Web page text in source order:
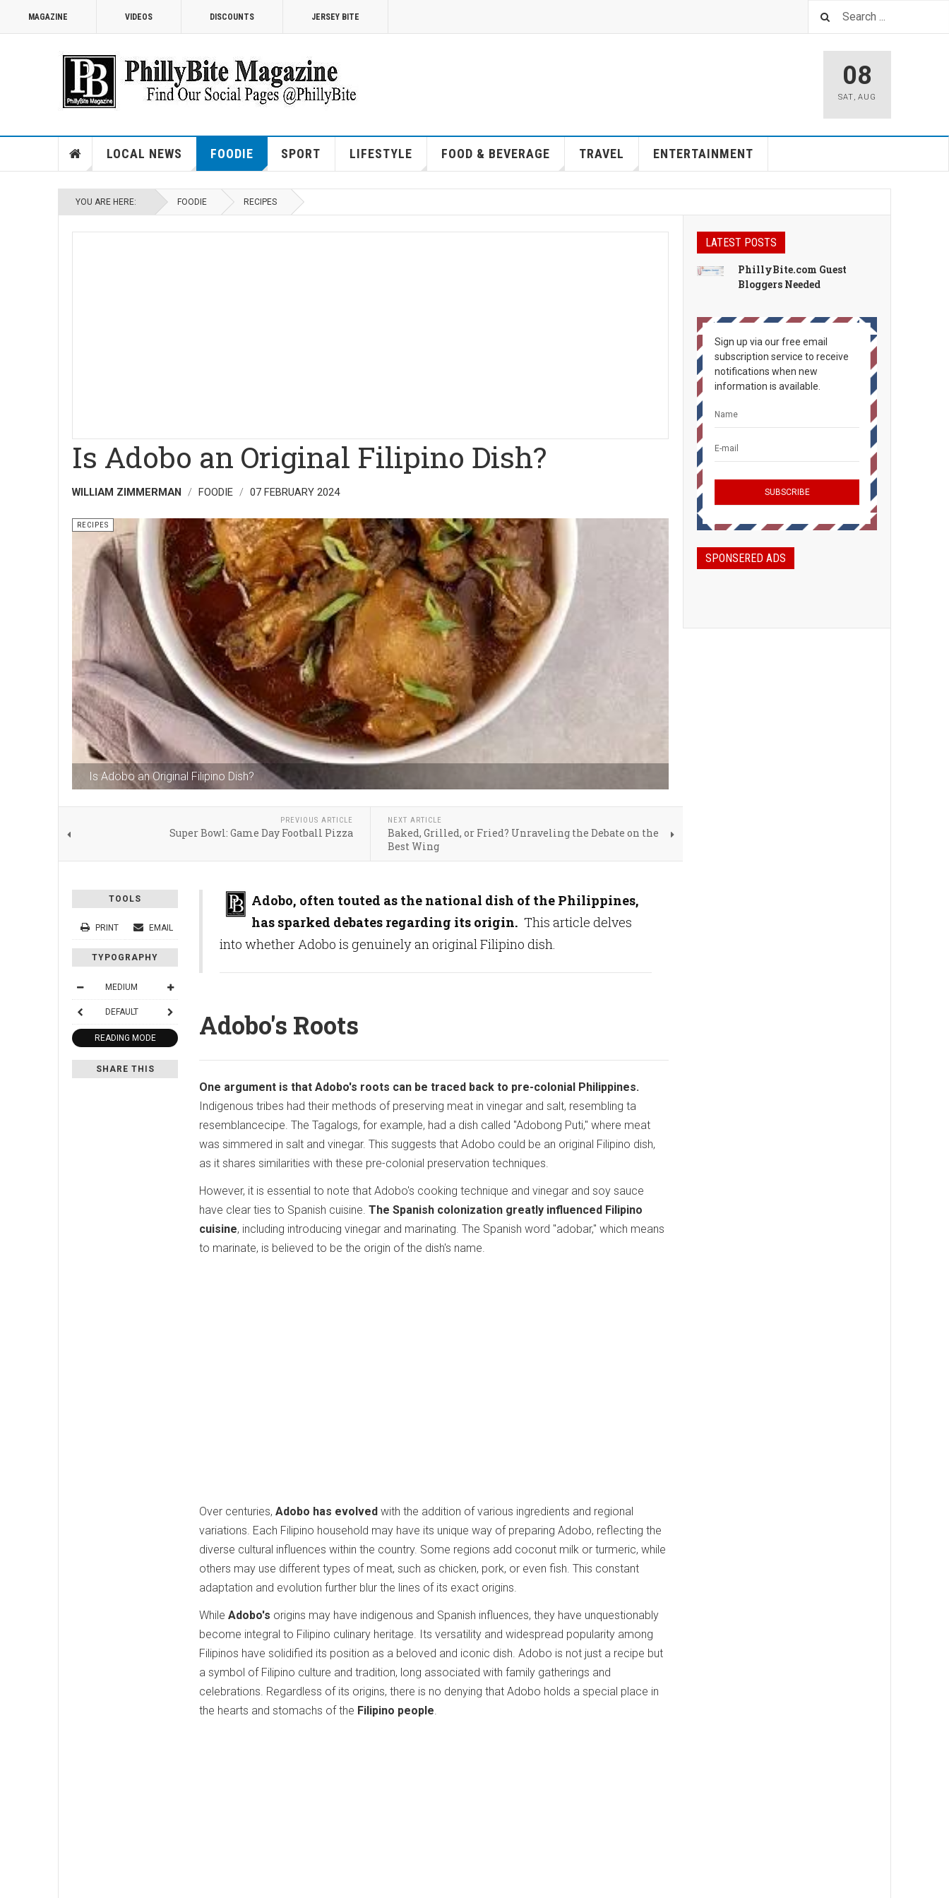
MAGAZINE VIDEOS DISCOUNTS JERSEY BITE
08
SAT, AUG
LOCAL NEWS FOODIE SPORT LIFESTYLE FOOD & BEVERAGE TRAVEL ENTERTAINMENT
YOU ARE HERE: FOODIE RECIPES
Is Adobo an Original Filipino Dish?
WILLIAM ZIMMERMAN FOODIE 07 FEBRUARY 2024
Is Adobo an Original Filipino Dish?
RECIPES
PREVIOUS ARTICLE
Super Bowl: Game Day Football Pizza
NEXT ARTICLE
Baked, Grilled, or Fried? Unraveling the Debate on the
Best Wing
TOOLS
PRINT EMAIL
TYPOGRAPHY
MEDIUM
DEFAULT
READING MODE
SHARE THIS
Adobo, often touted as the national dish of the Philippines,
has sparked debates regarding its origin. This article delves
into whether Adobo is genuinely an original Filipino dish.
Adobo's Roots
One argument is that Adobo's roots can be traced back to pre-colonial Philippines.
Indigenous tribes had their methods of preserving meat in vinegar and salt, resembling ta
resemblancecipe. The Tagalogs, for example, had a dish called "Adobong Puti," where meat
was simmered in salt and vinegar. This suggests that Adobo could be an original Filipino dish,
as it shares similarities with these pre-colonial preservation techniques.
However, it is essential to note that Adobo's cooking technique and vinegar and soy sauce
have clear ties to Spanish cuisine. The Spanish colonization greatly influenced Filipino
cuisine, including introducing vinegar and marinating. The Spanish word "adobar," which means
to marinate, is believed to be the origin of the dish's name.
Over centuries, Adobo has evolved with the addition of various ingredients and regional
variations. Each Filipino household may have its unique way of preparing Adobo, reflecting the
diverse cultural influences within the country. Some regions add coconut milk or turmeric, while
others may use different types of meat, such as chicken, pork, or even fish. This constant
adaptation and evolution further blur the lines of its exact origins.
While Adobo's origins may have indigenous and Spanish influences, they have unquestionably
become integral to Filipino culinary heritage. Its versatility and widespread popularity among
Filipinos have solidified its position as a beloved and iconic dish. Adobo is not just a recipe but
a symbol of Filipino culture and tradition, long associated with family gatherings and
celebrations. Regardless of its origins, there is no denying that Adobo holds a special place in
the hearts and stomachs of the Filipino people.
LATEST POSTS
PhillyBite.com Guest
Bloggers Needed
Sign up via our free email
subscription service to receive
notifications when new
information is available.
SPONSERED ADS